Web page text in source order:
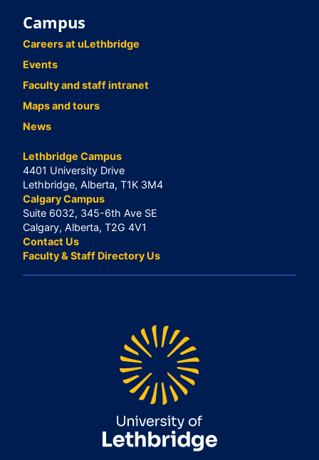
Campus
Careers at uLethbridge
Events
Faculty and staff intranet
Maps and tours
News
Lethbridge Campus
4401 University Drive
Lethbridge, Alberta, T1K 3M4
Calgary Campus
Suite 6032, 345-6th Ave SE
Calgary, Alberta, T2G 4V1
Contact Us
Faculty & Staff Directory Us